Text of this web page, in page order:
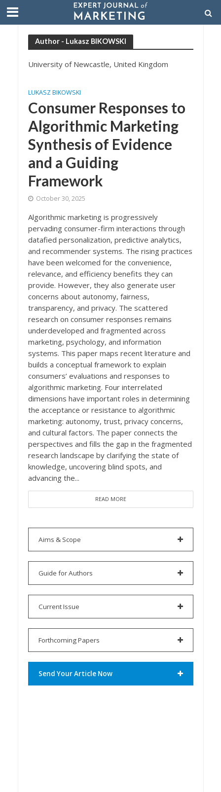
Author - Lukasz BIKOWSKI
University of Newcastle, United Kingdom
LUKASZ BIKOWSKI
Consumer Responses to
Algorithmic Marketing
Synthesis of Evidence
and a Guiding
Framework
October 30, 2025
Algorithmic marketing is progressively
pervading consumer-firm interactions through
datafied personalization, predictive analytics,
and recommender systems. The rising practices
have been welcomed for the convenience,
relevance, and efficiency benefits they can
provide. However, they also generate user
concerns about autonomy, fairness,
transparency, and privacy. The scattered
research on consumer responses remains
underdeveloped and fragmented across
marketing, psychology, and information
systems. This paper maps recent literature and
builds a conceptual framework to explain
consumers’ evaluations and responses to
algorithmic marketing. Four interrelated
dimensions have important roles in determining
the acceptance or resistance to algorithmic
marketing: autonomy, trust, privacy concerns,
and cultural factors. The paper connects the
perspectives and fills the gap in the fragmented
research landscape by clarifying the state of
knowledge, uncovering blind spots, and
advancing the...
READ MORE
Aims & Scope
Guide for Authors
Current Issue
Forthcoming Papers
Send Your Article Now